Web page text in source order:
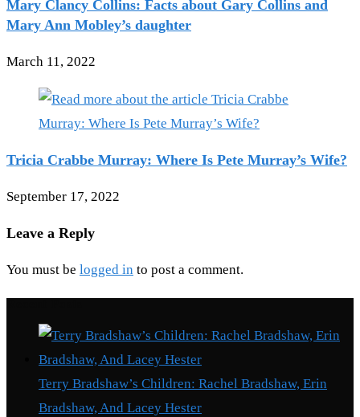
Mary Clancy Collins: Facts about Gary Collins and
Mary Ann Mobley’s daughter
March 11, 2022
Tricia Crabbe Murray: Where Is Pete Murray’s Wife?
September 17, 2022
Leave a Reply
You must be logged in to post a comment.
Terry Bradshaw’s Children: Rachel Bradshaw, Erin
Bradshaw, And Lacey Hester